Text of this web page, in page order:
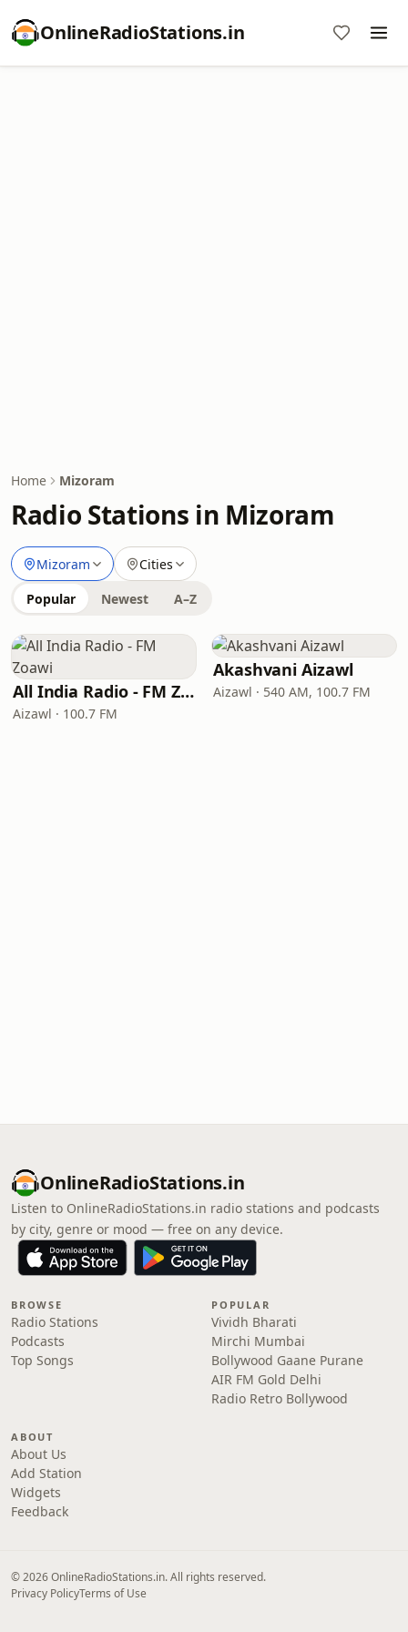
OnlineRadioStations.in
Home Mizoram
Radio Stations in Mizoram
Mizoram Cities
Popular Newest A–Z
All India Radio - FM Zoawi
Aizawl · 100.7 FM
Akashvani Aizawl
Aizawl · 540 AM, 100.7 FM
OnlineRadioStations.in
Listen to OnlineRadioStations.in radio stations and podcasts
by city, genre or mood — free on any device.
BROWSE
Radio Stations
Podcasts
Top Songs
POPULAR
Vividh Bharati
Mirchi Mumbai
Bollywood Gaane Purane
AIR FM Gold Delhi
Radio Retro Bollywood
ABOUT
About Us
Add Station
Widgets
Feedback
© 2026 OnlineRadioStations.in. All rights reserved.
Privacy PolicyTerms of Use